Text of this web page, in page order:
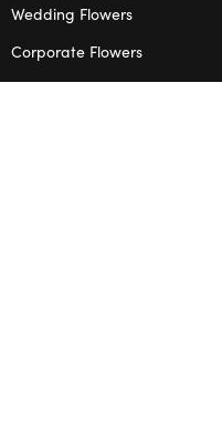
Wedding Flowers
Corporate Flowers
Melbourne